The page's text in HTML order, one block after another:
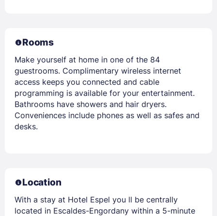
Rooms
Make yourself at home in one of the 84
guestrooms. Complimentary wireless internet
access keeps you connected and cable
programming is available for your entertainment.
Bathrooms have showers and hair dryers.
Conveniences include phones as well as safes and
desks.
Location
With a stay at Hotel Espel you ll be centrally
located in Escaldes-Engordany within a 5-minute